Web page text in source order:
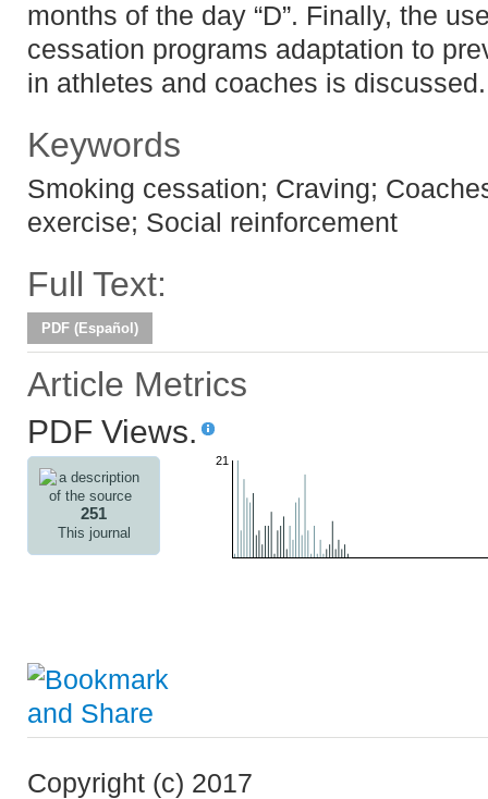
months of the day “D”. Finally, the
cessation programs adaptation to
in athletes and coaches is discussed.
Keywords
Smoking cessation; Craving;
exercise; Social reinforcement
Full Text:
PDF (Español)
Article Metrics
PDF Views.
251
This journal
21
Copyright (c) 2017